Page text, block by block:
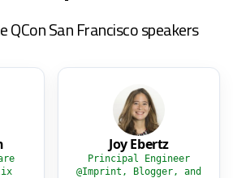
QCon San Francisco speakers
Joy Ebertz
Principal Engineer
@Imprint, Blogger, and